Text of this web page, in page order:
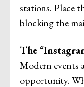
stations. Place
blocking the
The
Modern events
opportunity.